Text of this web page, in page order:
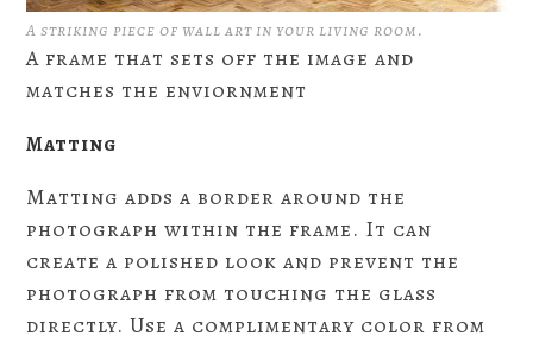
A striking piece of wall art in your living room.
A frame that sets off the image and
matches the enviornment
Matting
Matting adds a border around the
photograph within the frame. It can
create a polished look and prevent the
photograph from touching the glass
directly. Use a complimentary color from